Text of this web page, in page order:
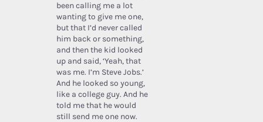
been calling me a lot
wanting to give me one,
but that I’d never called
him back or something,
and then the kid looked
up and said, ‘Yeah, that
was me. I’m Steve Jobs.’
And he looked so young,
like a college guy. And he
told me that he would
still send me one now.